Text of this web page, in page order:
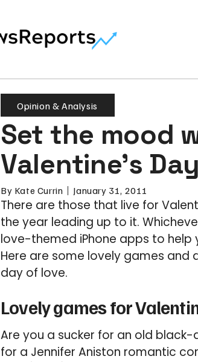
Opinion & Analysis
Set the mood
Valentine’s
By Kate Currin January 31, 2011
There are those that live for
the year leading up to it.
love-themed iPhone apps to
Here are some lovely games and
day of love.
Lovely games for
Are you a sucker for an old
for a Jennifer Aniston romantic